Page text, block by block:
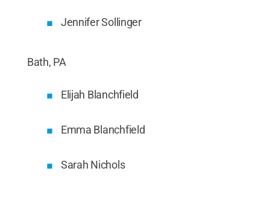
Jennifer Sollinger
Bath, PA
Elijah Blanchfield
Emma Blanchfield
Sarah Nichols